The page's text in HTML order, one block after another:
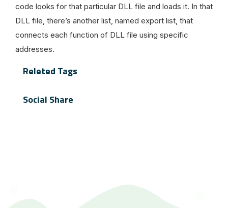
code looks for that particular DLL file and loads it. In that
DLL file, there’s another list, named export list, that
connects each function of DLL file using specific
addresses.
Releted Tags
Social Share